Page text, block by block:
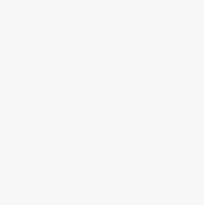
The funeral, postponed for
held across several cities,
where Ayatollah Khamenei
According to officials
neighbouring Iraq, home to
a political leader and senior
The government has
holidays in Tehran and two